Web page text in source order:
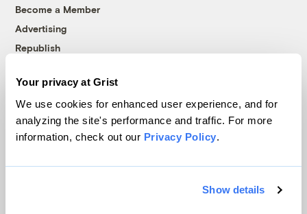
Your privacy at Grist
We use cookies for enhanced user experience, and for
analyzing the site's performance and traffic. For more
information, check out our Privacy Policy.
Show details
Become a Member
Advertising
Republish
© 1999-2026 Grist Magazine, Inc. All rights reserved.
Grist is powered byWordPress VIP